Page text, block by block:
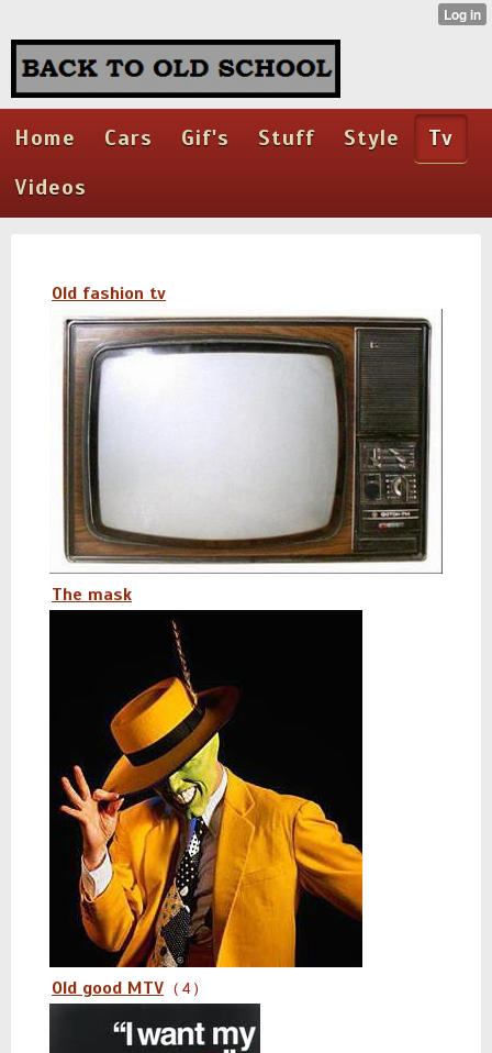
Home Cars Gif's Stuff Style
Tv
Videos
Old fashion tv
The mask
Old good MTV ( 4 )